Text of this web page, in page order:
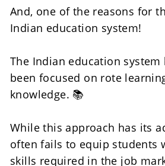
And, one of the reasons for
Indian education system!
The Indian education
been focused on rote
knowledge. 📚
While this approach has its
often fails to equip students
skills required in the job